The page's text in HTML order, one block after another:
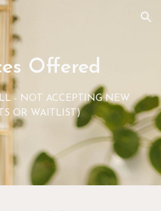
Skip to navigation
Offered
- NOT ACCEPTING NEW
OR WAITLIST)